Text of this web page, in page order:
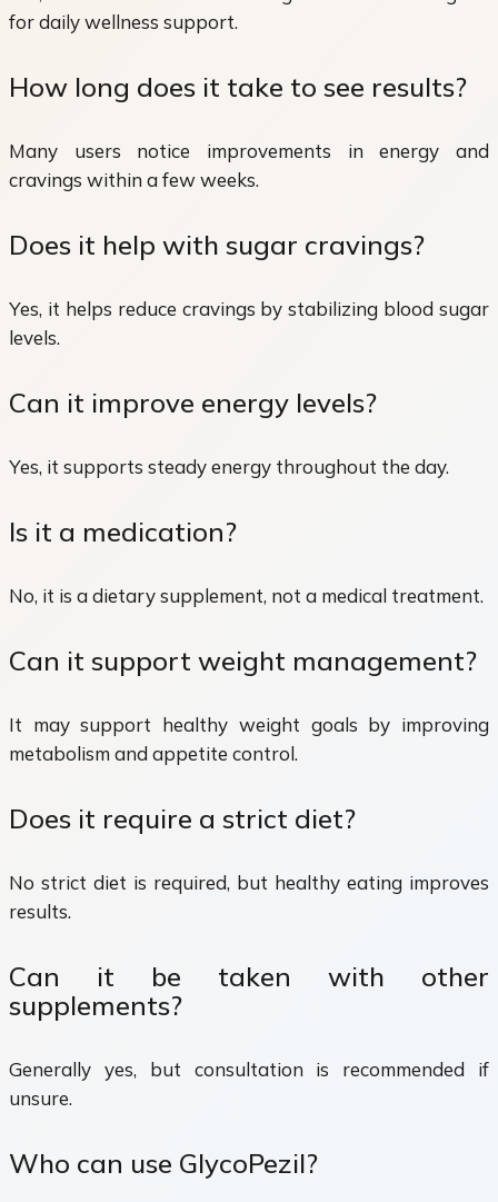
for daily wellness support.
How long does it take to see results?
Many users notice improvements in energy and
cravings within a few weeks.
Does it help with sugar cravings?
Yes, it helps reduce cravings by stabilizing blood sugar
levels.
Can it improve energy levels?
Yes, it supports steady energy throughout the day.
Is it a medication?
No, it is a dietary supplement, not a medical treatment.
Can it support weight management?
It may support healthy weight goals by improving
metabolism and appetite control.
Does it require a strict diet?
No strict diet is required, but healthy eating improves
results.
Can it be taken with other
supplements?
Generally yes, but consultation is recommended if
unsure.
Who can use GlycoPezil?